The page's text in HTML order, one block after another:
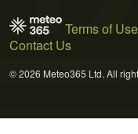
Terms of Use
Contact Us
© 2026 Meteo365 Ltd. All